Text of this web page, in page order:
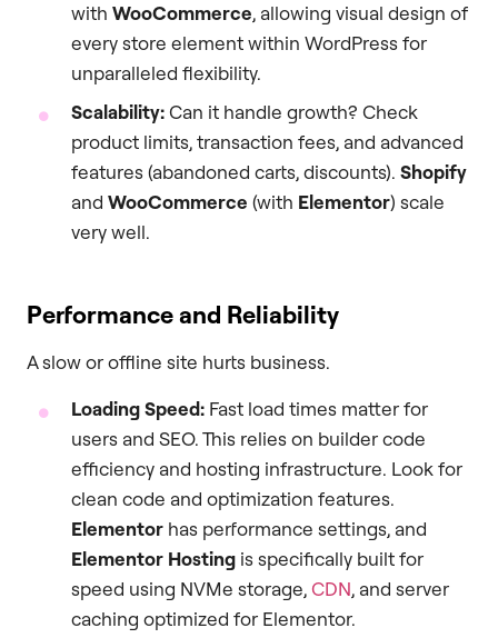
with WooCommerce, allowing visual design of
every store element within WordPress for
unparalleled flexibility.
Scalability:Can it handle growth? Check
product limits, transaction fees, and advanced
features (abandoned carts, discounts). Shopify
and WooCommerce (with Elementor) scale
very well.
Performance and Reliability
A slow or offline site hurts business.
Loading Speed: Fast load times matter for
users and SEO. This relies on builder code
efficiency and hosting infrastructure. Look for
clean code and optimization features.
Elementor has performance settings, and
Elementor Hosting is specifically built for
speed using NVMe storage,CDN, and server
caching optimized for Elementor.